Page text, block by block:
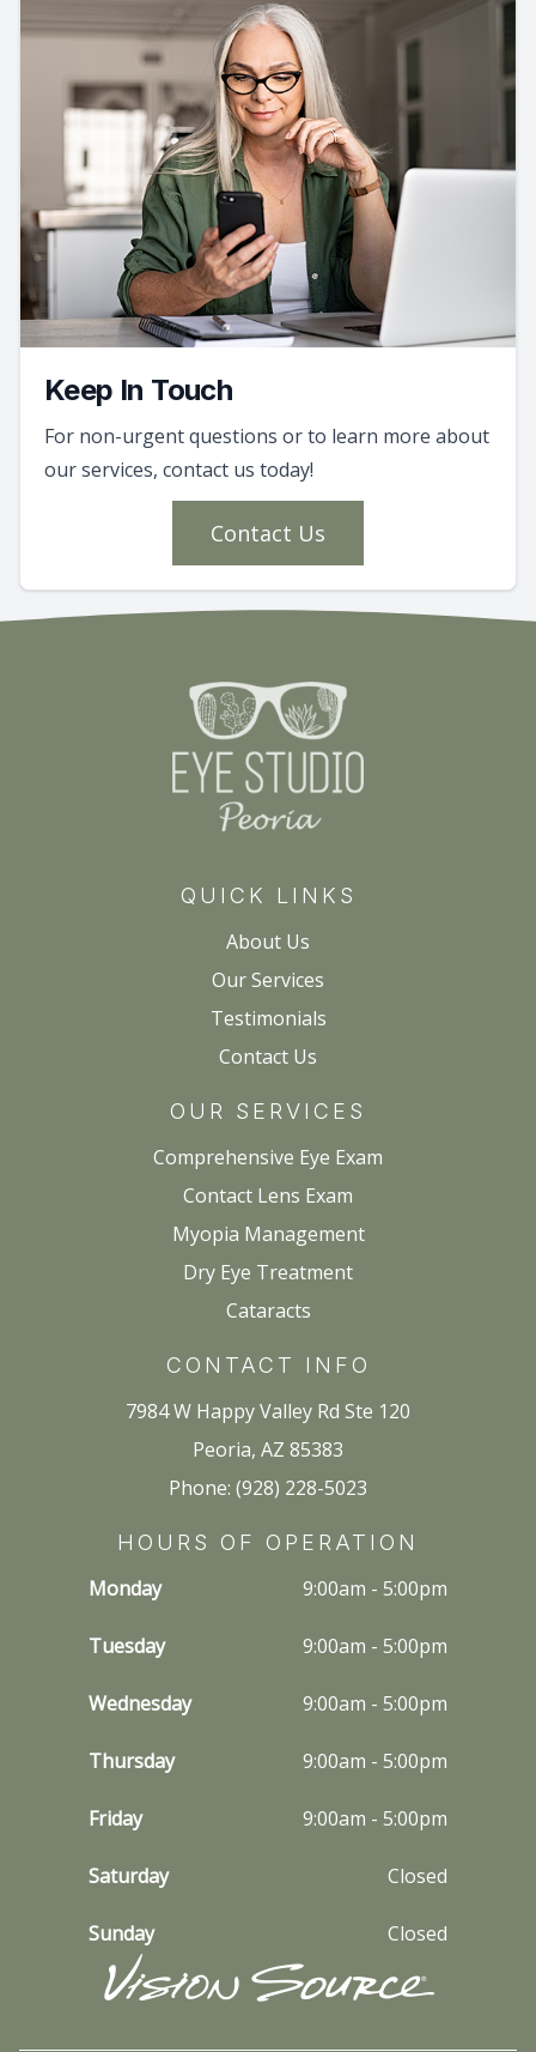
Keep In Touch
For non-urgent questions or to learn more about
our services, contact us today!
Contact Us
QUICK LINKS
About Us
Our Services
Testimonials
Contact Us
OUR SERVICES
Comprehensive Eye Exam
Contact Lens Exam
Myopia Management
Dry Eye Treatment
Cataracts
CONTACT INFO
7984 W Happy Valley Rd Ste 120
Peoria, AZ 85383
Phone: (928) 228-5023
HOURS OF OPERATION
Monday 9:00am - 5:00pm
Tuesday 9:00am - 5:00pm
Wednesday 9:00am - 5:00pm
Thursday 9:00am - 5:00pm
Friday 9:00am - 5:00pm
Saturday Closed
Sunday Closed